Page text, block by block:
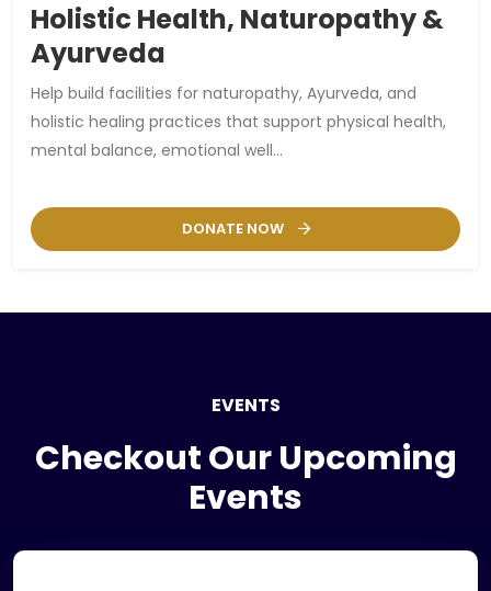
Holistic Health, Naturopathy &
Ayurveda
Help build facilities for naturopathy, Ayurveda, and
holistic healing practices that support physical health,
mental balance, emotional well...
DONATE NOW
EVENTS
Checkout Our Upcoming
Events